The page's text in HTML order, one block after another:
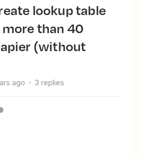
than 40
(without
ago 3 replies